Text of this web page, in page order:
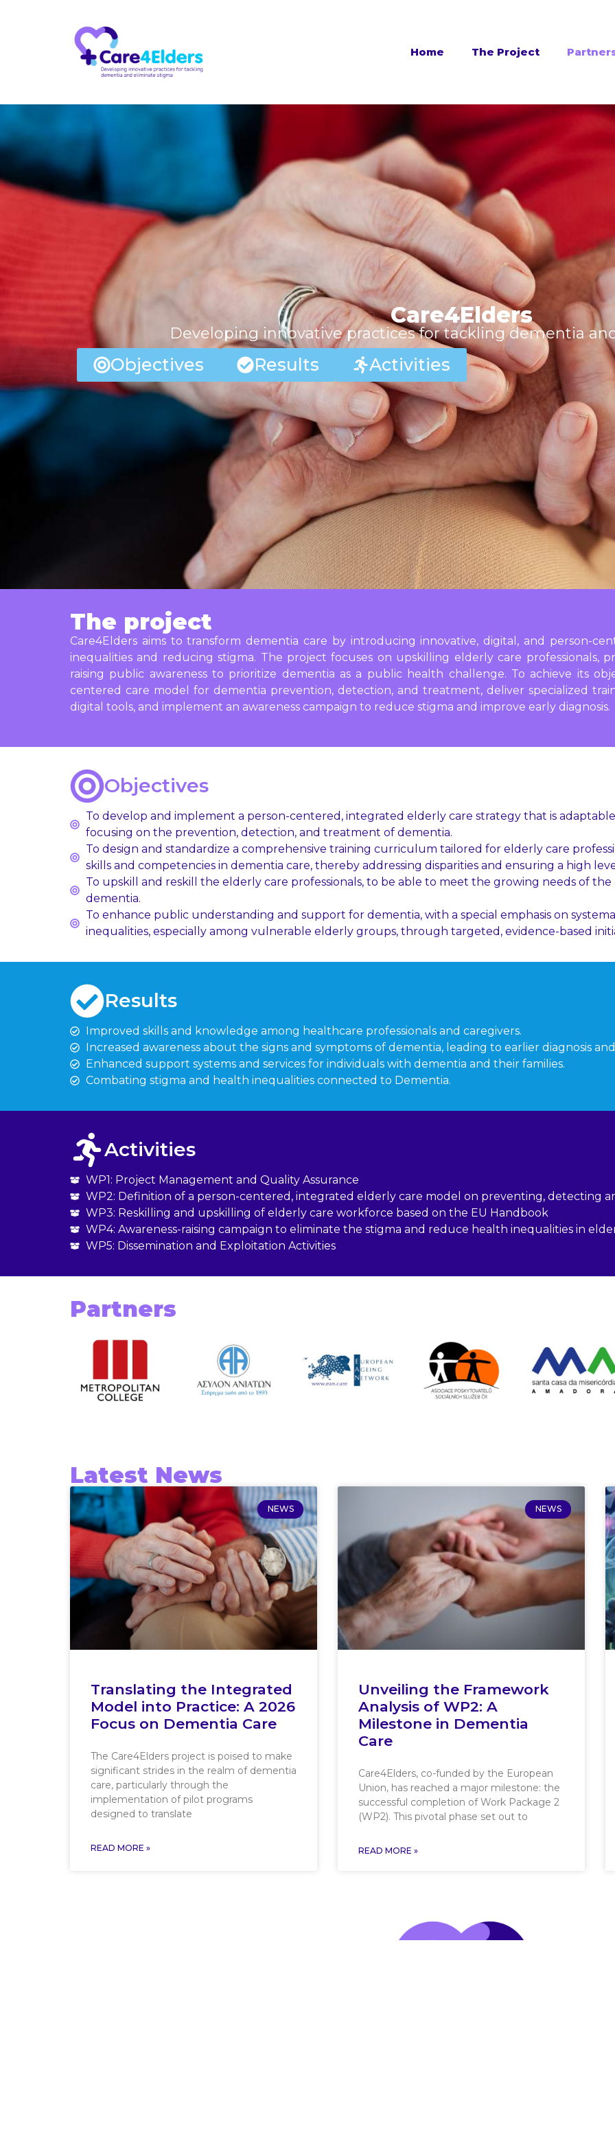
Home The Project
Care4Elders
Developing innovative practices for tackling dementia
Objectives Results Activities
The project
Care4Elders aims to transform dementia care by introducing innovative, digital, and person-
inequalities and reducing stigma. The project focuses on upskilling elderly care professionals,
raising public awareness to prioritize dementia as a public health challenge. To achieve its
centered care model for dementia prevention, detection, and treatment, deliver specialized
digital tools, and implement an awareness campaign to reduce stigma and improve early diagnosis.
Objectives
To develop and implement a person-centered, integrated elderly care strategy that is
focusing on the prevention, detection, and treatment of dementia.
To design and standardize a comprehensive training curriculum tailored for elderly care
skills and competencies in dementia care, thereby addressing disparities and ensuring a high
To upskill and reskill the elderly care professionals, to be able to meet the growing needs of
dementia.
To enhance public understanding and support for dementia, with a special emphasis on
inequalities, especially among vulnerable elderly groups, through targeted, evidence-based
Results
Improved skills and knowledge among healthcare professionals and caregivers.
Increased awareness about the signs and symptoms of dementia, leading to earlier diagnosis
Enhanced support systems and services for individuals with dementia and their families.
Combating stigma and health inequalities connected to Dementia.
Activities
WP1: Project Management and Quality Assurance
WP2: Definition of a person-centered, integrated elderly care model on preventing, detecting
WP3: Reskilling and upskilling of elderly care workforce based on the EU Handbook
WP4: Awareness-raising campaign to eliminate the stigma and reduce health inequalities in
WP5: Dissemination and Exploitation Activities
Partners
Latest News
NEWS
Translating the Integrated
Model into Practice: A 2026
Focus on Dementia Care
The Care4Elders project is poised to make
significant strides in the realm of dementia
care, particularly through the
implementation of pilot programs
designed to translate
READ MORE »
NEWS
Unveiling the Framework
Analysis of WP2: A
Milestone in Dementia
Care
Care4Elders, co-funded by the European
Union, has reached a major milestone: the
successful completion of Work Package 2
(WP2). This pivotal phase set out to
READ MORE »